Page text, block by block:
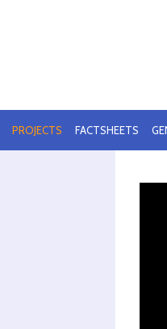
PROJECTS FACTSHEETS